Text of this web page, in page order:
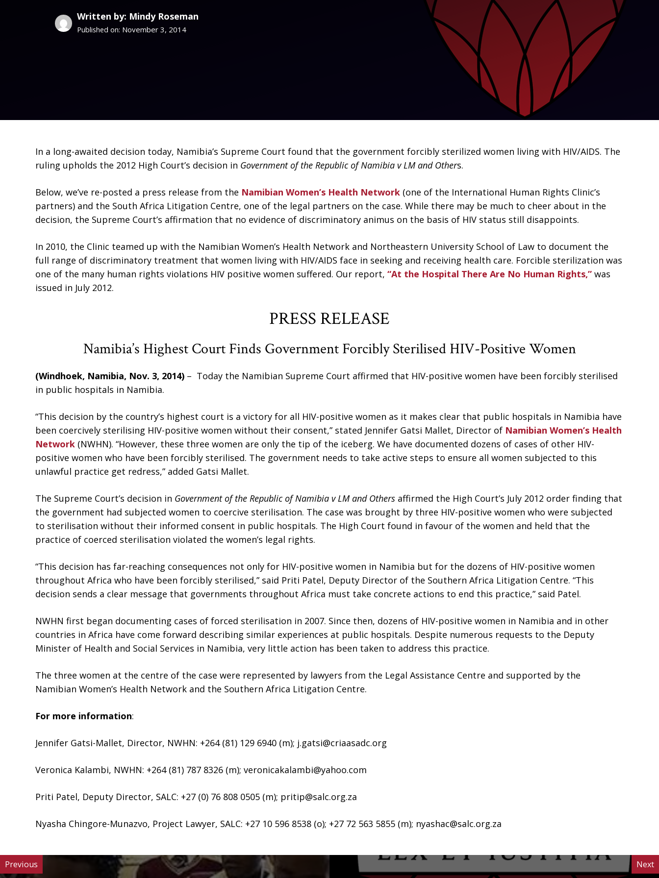
Written by: Mindy Roseman
Published on: November 3, 2014
In a long-awaited decision today, Namibia’s Supreme Court found that the government forcibly sterilized women living with HIV/AIDS. The
ruling upholds the 2012 High Court’s decision in Government of the Republic of Namibia v LM and Others.
Below, we’ve re-posted a press release from the Namibian Women’s Health Network (one of the International Human Rights Clinic’s
partners) and the South Africa Litigation Centre, one of the legal partners on the case. While there may be much to cheer about in the
decision, the Supreme Court’s affirmation that no evidence of discriminatory animus on the basis of HIV status still disappoints.
In 2010, the Clinic teamed up with the Namibian Women’s Health Network and Northeastern University School of Law to document the
full range of discriminatory treatment that women living with HIV/AIDS face in seeking and receiving health care. Forcible sterilization was
one of the many human rights violations HIV positive women suffered. Our report, “At the Hospital There Are No Human Rights,” was
issued in July 2012.
PRESS RELEASE
Namibia’s Highest Court Finds Government Forcibly Sterilised HIV-Positive Women
(Windhoek, Namibia, Nov. 3, 2014) – Today the Namibian Supreme Court affirmed that HIV-positive women have been forcibly sterilised
in public hospitals in Namibia.
“This decision by the country’s highest court is a victory for all HIV-positive women as it makes clear that public hospitals in Namibia have
been coercively sterilising HIV-positive women without their consent,” stated Jennifer Gatsi Mallet, Director of Namibian Women’s Health
Network (NWHN). “However, these three women are only the tip of the iceberg. We have documented dozens of cases of other HIV-
positive women who have been forcibly sterilised. The government needs to take active steps to ensure all women subjected to this
unlawful practice get redress,” added Gatsi Mallet.
The Supreme Court’s decision in Government of the Republic of Namibia v LM and Others affirmed the High Court’s July 2012 order finding that
the government had subjected women to coercive sterilisation. The case was brought by three HIV-positive women who were subjected
to sterilisation without their informed consent in public hospitals. The High Court found in favour of the women and held that the
practice of coerced sterilisation violated the women’s legal rights.
“This decision has far-reaching consequences not only for HIV-positive women in Namibia but for the dozens of HIV-positive women
throughout Africa who have been forcibly sterilised,” said Priti Patel, Deputy Director of the Southern Africa Litigation Centre. “This
decision sends a clear message that governments throughout Africa must take concrete actions to end this practice,” said Patel.
NWHN first began documenting cases of forced sterilisation in 2007. Since then, dozens of HIV-positive women in Namibia and in other
countries in Africa have come forward describing similar experiences at public hospitals. Despite numerous requests to the Deputy
Minister of Health and Social Services in Namibia, very little action has been taken to address this practice.
The three women at the centre of the case were represented by lawyers from the Legal Assistance Centre and supported by the
Namibian Women’s Health Network and the Southern Africa Litigation Centre.
For more information:
Jennifer Gatsi-Mallet, Director, NWHN: +264 (81) 129 6940 (m); j.gatsi@criaasadc.org
Veronica Kalambi, NWHN: +264 (81) 787 8326 (m); veronicakalambi@yahoo.com
Priti Patel, Deputy Director, SALC: +27 (0) 76 808 0505 (m); pritip@salc.org.za
Nyasha Chingore-Munazvo, Project Lawyer, SALC: +27 10 596 8538 (o); +27 72 563 5855 (m); nyashac@salc.org.za
Previous Next